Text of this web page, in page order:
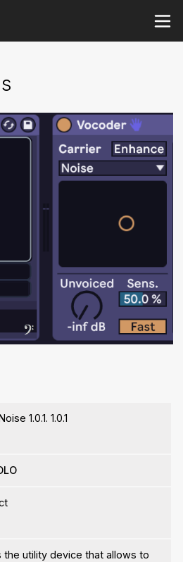
1.0.1. 1.0.1
the utility device that allows to